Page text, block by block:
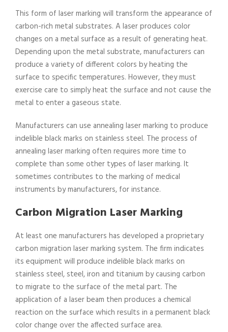
This form of laser marking will transform the appearance of
carbon-rich metal substrates. A laser produces color
changes on a metal surface as a result of generating heat.
Depending upon the metal substrate, manufacturers can
produce a variety of different colors by heating the
surface to specific temperatures. However, they must
exercise care to simply heat the surface and not cause the
metal to enter a gaseous state.
Manufacturers can use annealing laser marking to produce
indelible black marks on stainless steel. The process of
annealing laser marking often requires more time to
complete than some other types of laser marking. It
sometimes contributes to the marking of medical
instruments by manufacturers, for instance.
Carbon Migration Laser Marking
At least one manufacturers has developed a proprietary
carbon migration laser marking system. The firm indicates
its equipment will produce indelible black marks on
stainless steel, steel, iron and titanium by causing carbon
to migrate to the surface of the metal part. The
application of a laser beam then produces a chemical
reaction on the surface which results in a permanent black
color change over the affected surface area.